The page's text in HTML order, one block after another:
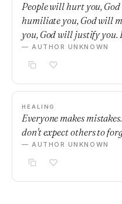
People will hurt you,
humiliate you, God will
you, God will justify you.
— AUTHOR UNKNOWN
HEALING
Everyone makes
don't expect others to
— AUTHOR UNKNOWN